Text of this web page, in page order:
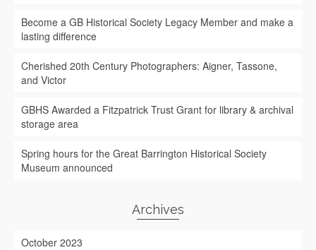
Become a GB Historical Society Legacy Member and make a
lasting difference
Cherished 20th Century Photographers: Aigner, Tassone,
and Victor
GBHS Awarded a Fitzpatrick Trust Grant for library & archival
storage area
Spring hours for the Great Barrington Historical Society
Museum announced
Archives
October 2023